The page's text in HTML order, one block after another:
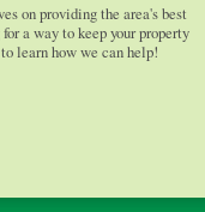
on providing the area's best
a way to keep your property
learn how we can help!